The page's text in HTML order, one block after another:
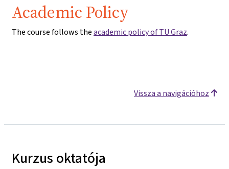
Academic Policy
The course follows theacademic policy of TU Graz.
Vissza a navigációhoz
Kurzus oktatója